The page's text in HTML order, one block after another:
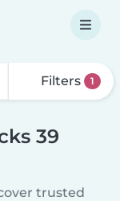
Filters 1
39
trusted